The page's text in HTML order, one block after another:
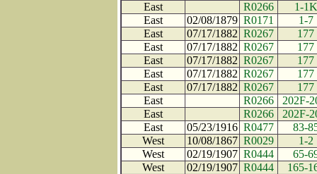
East
R0266
1-1K
East
02/08/1879 R0171
1-7
East
07/17/1882 R0267
177
East
07/17/1882 R0267
177
East
07/17/1882 R0267
177
East
07/17/1882 R0267
177
East
07/17/1882 R0267
177
East
R0266
202F-
East
R0266
202F-
East
05/23/1916 R0477
83-
West
10/08/1867 R0029
1-2
West
02/19/1907 R0444
65-
West
02/19/1907 R0444
165-